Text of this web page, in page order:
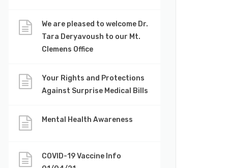
We are pleased to welcome Dr.
Tara Deryavoush to our Mt.
Clemens Office
Your Rights and Protections
Against Surprise Medical Bills
Mental Health Awareness
COVID-19 Vaccine Info